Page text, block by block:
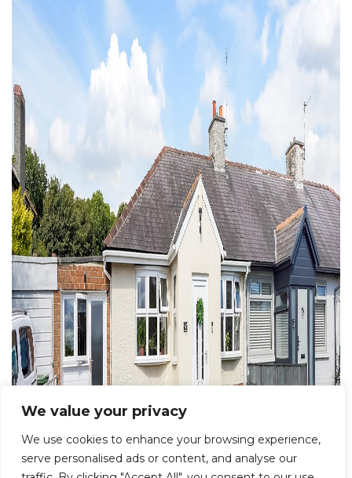
We value your privacy
We use cookies to enhance your browsing experience,
serve personalised ads or content, and analyse our